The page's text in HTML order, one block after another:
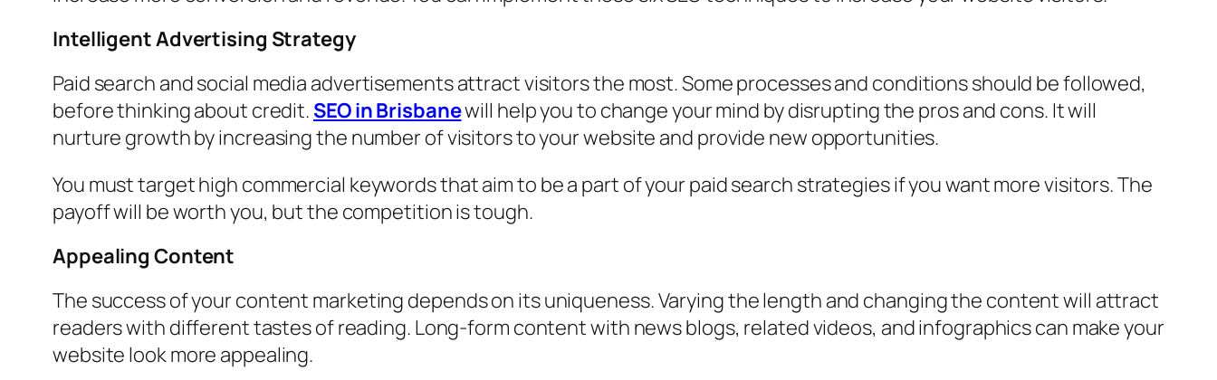
Intelligent Advertising Strategy
Paid search and social media advertisements attract visitors the most. Some processes and conditions should be followed,
before thinking about credit. SEO in Brisbanewill help you to change your mind by disrupting the pros and cons. It will
nurture growth by increasing the number of visitors to your website and provide new opportunities.
You must target high commercial keywords that aim to be a part of your paid search strategies if you want more visitors. The
payoff will be worth you, but the competition is tough.
Appealing Content
The success of your content marketing depends on its uniqueness. Varying the length and changing the content will attract
readers with different tastes of reading. Long-form content with news blogs, related videos, and infographics can make your
website look more appealing.